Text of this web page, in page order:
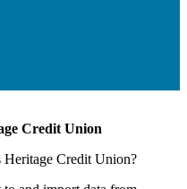
Credit Union
Heritage Credit Union?